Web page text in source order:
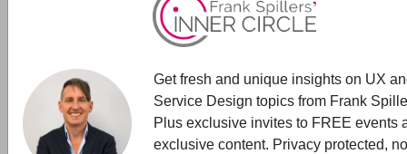
Expert Talks- starts with Vision &
Values
New read in the UX Inner Circle
Get fresh and unique insights on UX
Service Design topics from Frank
Plus exclusive invites to FREE events
exclusive content. Privacy protected, no